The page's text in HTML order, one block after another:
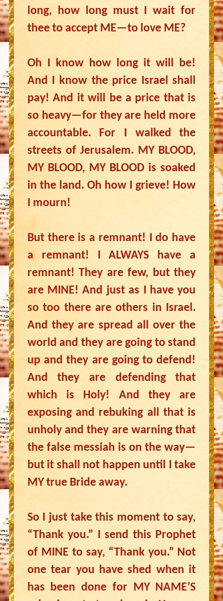
long, how long must I wait for
thee to accept ME—to love ME?
Oh I know how long it will be!
And I know the price Israel shall
pay! And it will be a price that is
so heavy—for they are held more
accountable. For I walked the
streets of Jerusalem. MY BLOOD,
MY BLOOD, MY BLOOD is soaked
in the land. Oh how I grieve! How
I mourn!
But there is a remnant! I do have
a remnant! I ALWAYS have a
remnant! They are few, but they
are MINE! And just as I have you
so too there are others in Israel.
And they are spread all over the
world and they are going to stand
up and they are going to defend!
And they are defending that
which is Holy! And they are
exposing and rebuking all that is
unholy and they are warning that
the false messiah is on the way—
but it shall not happen until I take
MY true Bride away.
So I just take this moment to say,
“Thank you.” I send this Prophet
of MINE to say, “Thank you.” Not
one tear you have shed when it
has been done for MY NAME’S